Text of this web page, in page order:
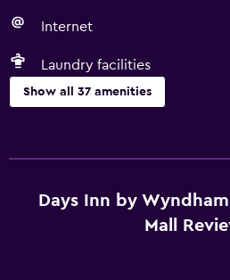
Internet
Laundry facilities
Show all 37 amenities
Bathtub
Days Inn by
Mall